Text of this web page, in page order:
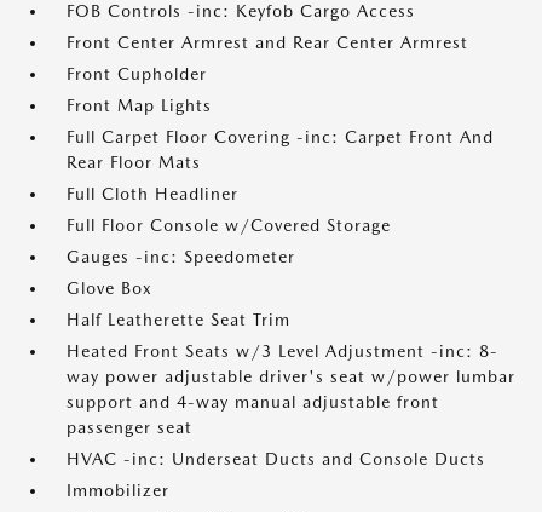
FOB Controls -inc: Keyfob Cargo Access
Front Center Armrest and Rear Center Armrest
Front Cupholder
Front Map Lights
Full Carpet Floor Covering -inc: Carpet Front And
Rear Floor Mats
Full Cloth Headliner
Full Floor Console w/Covered Storage
Gauges -inc: Speedometer
Glove Box
Half Leatherette Seat Trim
Heated Front Seats w/3 Level Adjustment -inc: 8-
way power adjustable driver's seat w/power lumbar
support and 4-way manual adjustable front
passenger seat
HVAC -inc: Underseat Ducts and Console Ducts
Immobilizer